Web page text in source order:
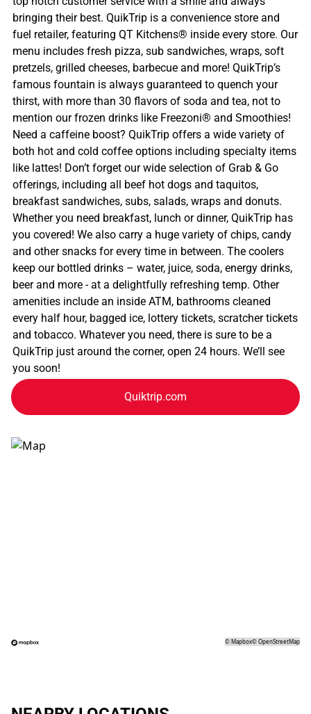
bringing their best. QuikTrip is a convenience store and
fuel retailer, featuring QT Kitchens® inside every store. Our
menu includes fresh pizza, sub sandwiches, wraps, soft
pretzels, grilled cheeses, barbecue and more! QuikTrip’s
famous fountain is always guaranteed to quench your
thirst, with more than 30 flavors of soda and tea, not to
mention our frozen drinks like Freezoni® and Smoothies!
Need a caffeine boost? QuikTrip offers a wide variety of
both hot and cold coffee options including specialty items
like lattes! Don’t forget our wide selection of Grab & Go
offerings, including all beef hot dogs and taquitos,
breakfast sandwiches, subs, salads, wraps and donuts.
Whether you need breakfast, lunch or dinner, QuikTrip has
you covered! We also carry a huge variety of chips, candy
and other snacks for every time in between. The coolers
keep our bottled drinks – water, juice, soda, energy drinks,
beer and more - at a delightfully refreshing temp. Other
amenities include an inside ATM, bathrooms cleaned
every half hour, bagged ice, lottery tickets, scratcher tickets
and tobacco. Whatever you need, there is sure to be a
QuikTrip just around the corner, open 24 hours. We’ll see
you soon!
Quiktrip.com
©Mapbox©OpenStreetMap